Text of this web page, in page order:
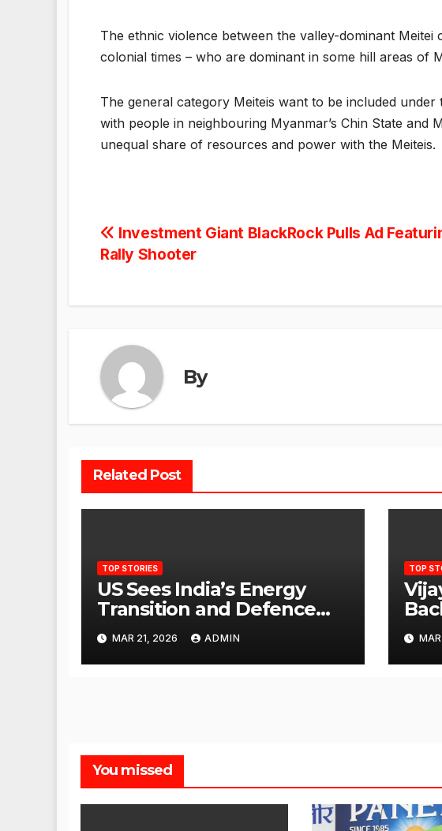
The ethnic violence between the valley-dominant
colonial times – who are dominant in some hill areas of
The general category Meiteis want to be included
with people in neighbouring Myanmar’s Chin State
unequal share of resources and power with the Meiteis.
Post
navigation
Investment Giant BlackRock Pulls Ad
Rally Shooter
By
Related Post
TOP STORIES
US Sees India’s Energy
Transition and Defence
Ties as Strategic
Advantage Against China
MAR 21, 2026 ADMIN
TOP
to
You missed